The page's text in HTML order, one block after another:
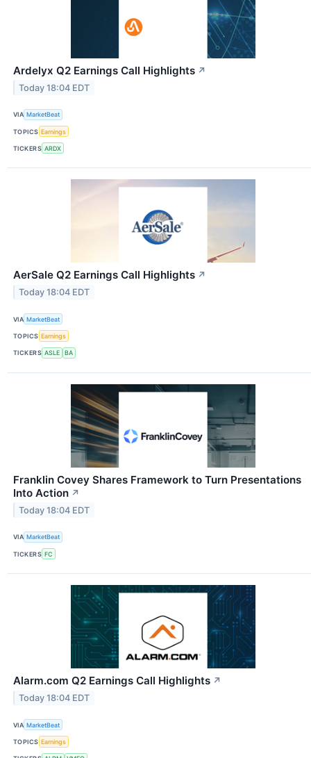
Ardelyx Q2 Earnings Call Highlights ↗
Today 18:04 EDT
VIA MarketBeat
TOPICS Earnings
TICKERS ARDX
AerSale Q2 Earnings Call Highlights ↗
Today 18:04 EDT
VIA MarketBeat
TOPICS Earnings
TICKERS ASLE BA
Franklin Covey Shares Framework to Turn Presentations
Into Action ↗
Today 18:04 EDT
VIA MarketBeat
TICKERS FC
Alarm.com Q2 Earnings Call Highlights ↗
Today 18:04 EDT
VIA MarketBeat
TOPICS Earnings